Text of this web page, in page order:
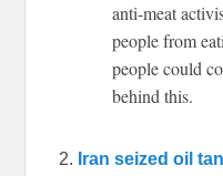
anti-meat
people from
people could
behind this.
2. Iran seized oil